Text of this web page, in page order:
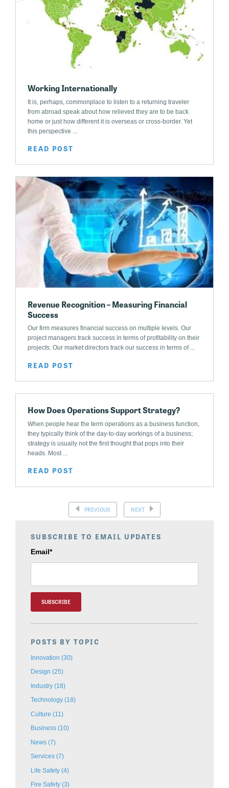
Working Internationally
It is, perhaps, commonplace to listen to a returning traveler
from abroad speak about how relieved they are to be back
home or just how different it is overseas or cross-border. Yet
this perspective ...
READ POST
Revenue Recognition – Measuring Financial
Success
Our firm measures financial success on multiple levels. Our
project managers track success in terms of profitability on their
projects. Our market directors track our success in terms of ...
READ POST
How Does Operations Support Strategy?
When people hear the term operations as a business function,
they typically think of the day-to-day workings of a business;
strategy is usually not the first thought that pops into their
heads. Most ...
READ POST
PREVIOUS NEXT
SUBSCRIBE TO EMAIL UPDATES
Email *
POSTS BY TOPIC
Innovation (30)
Design (25)
Industry (18)
Technology (18)
Culture (11)
Business (10)
News (7)
Services (7)
Life Safety (4)
Fire Safety (3)